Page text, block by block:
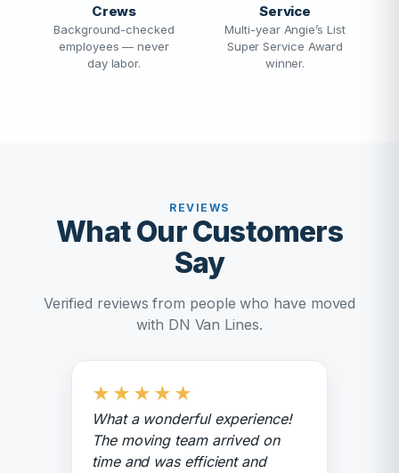
Crews
Background-checked
employees — never
day labor.
Service
Multi-year Angie’s List
Super Service Award
winner.
REVIEWS
What Our Customers
Say
Verified reviews from people who have moved
with DN Van Lines.
★ ★ ★ ★ ★
What a wonderful experience!
The moving team arrived on
time and was efficient and